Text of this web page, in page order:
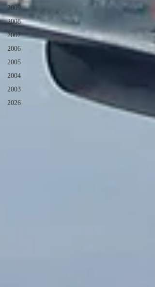
2009
2008
2007
2006
2005
2004
2003
2026